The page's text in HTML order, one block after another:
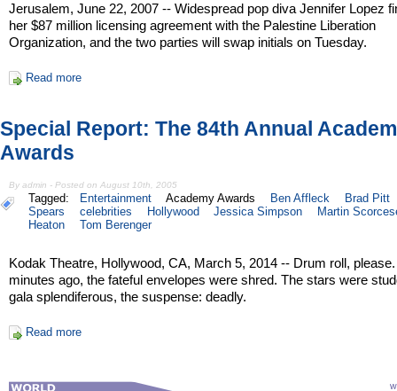
Jerusalem, June 22, 2007 -- Widespread pop diva Jennifer Lopez
her $87 million licensing agreement with the Palestine Liberation
Organization, and the two parties will swap initials on Tuesday.
Read more
Special Report: The 84th Annual
Awards
By admin - Posted on August 10th, 2005
Tagged: Entertainment Academy Awards Ben Affleck
Brad Pitt
Spears
celebrities Hollywood Jessica Simpson
Martin
Heaton
Tom Berenger
Kodak Theatre, Hollywood, CA, March 5, 2014 -- Drum roll,
minutes ago, the fateful envelopes were shred. The stars were
gala splendiferous, the suspense: deadly.
Read more